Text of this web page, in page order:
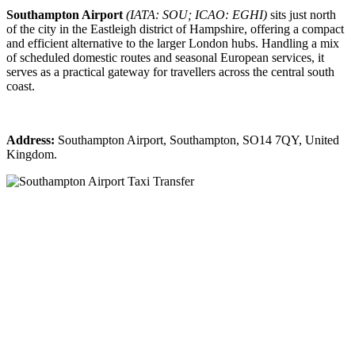
Southampton Airport (IATA: SOU; ICAO: EGHI) sits just north
of the city in the Eastleigh district of Hampshire, offering a compact
and efficient alternative to the larger London hubs. Handling a mix
of scheduled domestic routes and seasonal European services, it
serves as a practical gateway for travellers across the central south
coast.
Address: Southampton Airport, Southampton, SO14 7QY, United
Kingdom.